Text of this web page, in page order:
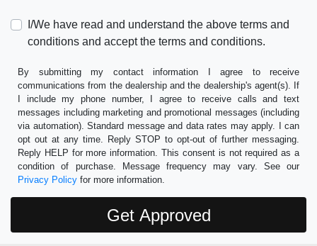
I/We have read and understand the above terms and
conditions and accept the terms and conditions.
By submitting my contact information I agree to receive
communications from the dealership and the dealership's agent(s). If
I include my phone number, I agree to receive calls and text
messages including marketing and promotional messages (including
via automation). Standard message and data rates may apply. I can
opt out at any time. Reply STOP to opt-out of further messaging.
Reply HELP for more information. This consent is not required as a
condition of purchase. Message frequency may vary. See our
Privacy Policy for more information.